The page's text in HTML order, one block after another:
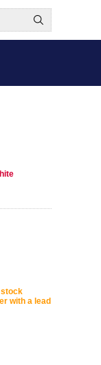
stock
with a lead